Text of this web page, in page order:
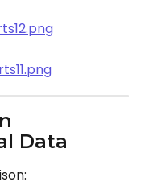
Data